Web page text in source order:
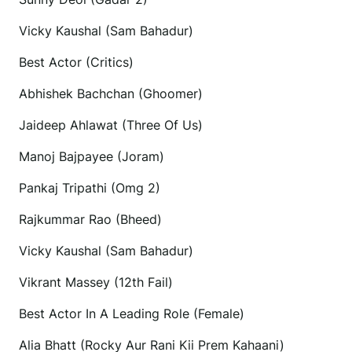
Vicky Kaushal (Sam Bahadur)
Best Actor (Critics)
Abhishek Bachchan (Ghoomer)
Jaideep Ahlawat (Three Of Us)
Manoj Bajpayee (Joram)
Pankaj Tripathi (Omg 2)
Rajkummar Rao (Bheed)
Vicky Kaushal (Sam Bahadur)
Vikrant Massey (12th Fail)
Best Actor In A Leading Role (Female)
Alia Bhatt (Rocky Aur Rani Kii Prem Kahaani)